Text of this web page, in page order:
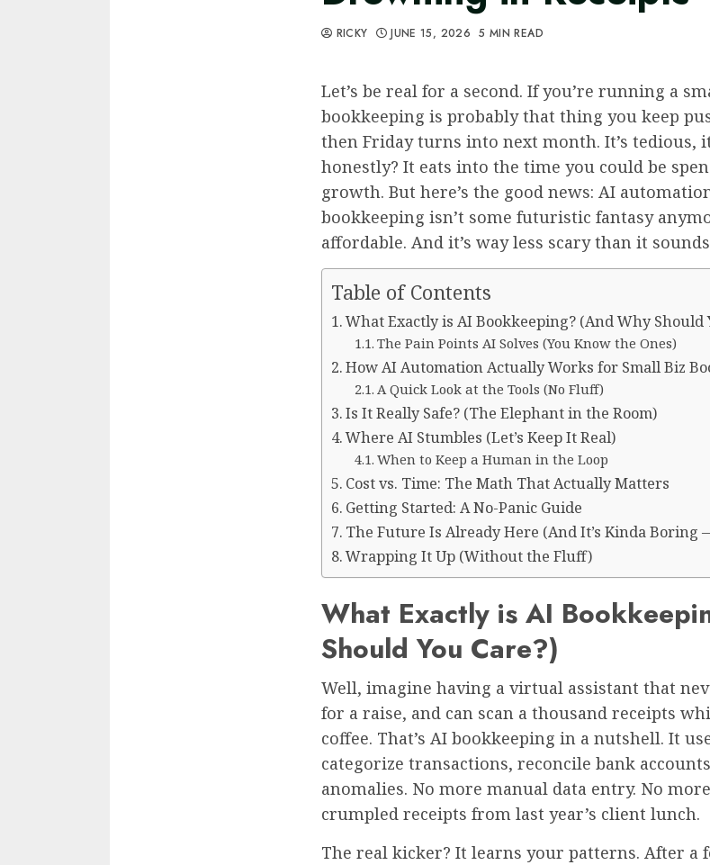
RICKY JUNE 15, 2026 5 MIN READ
Let’s be real for a second. If you’re running a
bookkeeping is probably that thing you keep
then Friday turns into next month. It’s tedious,
honestly? It eats into the time you could be
growth. But here’s the good news: AI
bookkeeping isn’t some futuristic fantasy
affordable. And it’s way less scary than it
Table of Contents
What Exactly is AI Bookkeeping? (And Why Should
The Pain Points AI Solves (You Know the Ones)
How AI Automation Actually Works for Small Biz
A Quick Look at the Tools (No Fluff)
Is It Really Safe? (The Elephant in the Room)
Where AI Stumbles (Let’s Keep It Real)
When to Keep a Human in the Loop
Cost vs. Time: The Math That Actually Matters
Getting Started: A No-Panic Guide
The Future Is Already Here (And It’s Kinda Boring
Wrapping It Up (Without the Fluff)
What Exactly is AI
Should You Care?)
Well, imagine having a virtual assistant that
for a raise, and can scan a thousand receipts
coffee. That’s AI bookkeeping in a nutshell. It
categorize transactions, reconcile bank
anomalies. No more manual data entry. No
crumpled receipts from last year’s client lunch.
The real kicker? It learns your patterns. After a